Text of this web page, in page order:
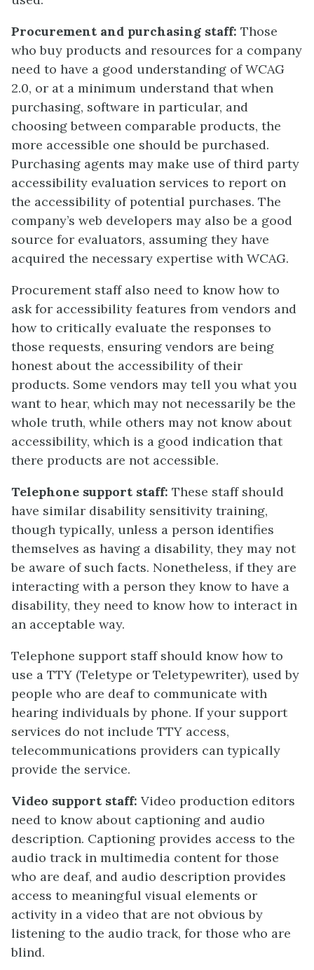
Procurement and purchasing staff: Those
who buy products and resources for a company
need to have a good understanding of WCAG
2.0, or at a minimum understand that when
purchasing, software in particular, and
choosing between comparable products, the
more accessible one should be purchased.
Purchasing agents may make use of third party
accessibility evaluation services to report on
the accessibility of potential purchases. The
company’s web developers may also be a good
source for evaluators, assuming they have
acquired the necessary expertise with WCAG.
Procurement staff also need to know how to
ask for accessibility features from vendors and
how to critically evaluate the responses to
those requests, ensuring vendors are being
honest about the accessibility of their
products. Some vendors may tell you what you
want to hear, which may not necessarily be the
whole truth, while others may not know about
accessibility, which is a good indication that
there products are not accessible.
Telephone support staff: These staff should
have similar disability sensitivity training,
though typically, unless a person identifies
themselves as having a disability, they may not
be aware of such facts. Nonetheless, if they are
interacting with a person they know to have a
disability, they need to know how to interact in
an acceptable way.
Telephone support staff should know how to
use a TTY (Teletype or Teletypewriter), used by
people who are deaf to communicate with
hearing individuals by phone. If your support
services do not include TTY access,
telecommunications providers can typically
provide the service.
Video support staff: Video production editors
need to know about captioning and audio
description. Captioning provides access to the
audio track in multimedia content for those
who are deaf, and audio description provides
access to meaningful visual elements or
activity in a video that are not obvious by
listening to the audio track, for those who are
blind.